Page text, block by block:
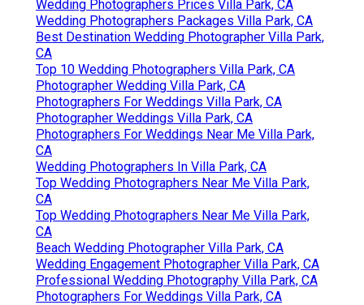
Wedding Photographers Prices Villa Park, CA
Wedding Photographers Packages Villa Park, CA
Best Destination Wedding Photographer Villa Park,
CA
Top 10 Wedding Photographers Villa Park, CA
Photographer Wedding Villa Park, CA
Photographers For Weddings Villa Park, CA
Photographer Weddings Villa Park, CA
Photographers For Weddings Near Me Villa Park,
CA
Wedding Photographers In Villa Park, CA
Top Wedding Photographers Near Me Villa Park,
CA
Top Wedding Photographers Near Me Villa Park,
CA
Beach Wedding Photographer Villa Park, CA
Wedding Engagement Photographer Villa Park, CA
Professional Wedding Photography Villa Park, CA
Photographers For Weddings Villa Park, CA